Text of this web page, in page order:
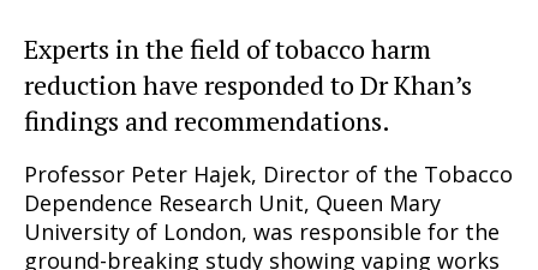
Experts in the field of tobacco harm
reduction have responded to Dr Khan’s
findings and recommendations.
Professor Peter Hajek, Director of the Tobacco
Dependence Research Unit, Queen Mary
University of London, was responsible for the
ground-breaking study showing vaping works